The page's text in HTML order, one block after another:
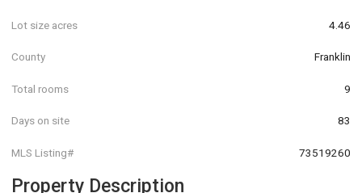
Lot size acres 4.46
County Franklin
Total rooms 9
Days on site 83
MLS Listing# 73519260
Property Description